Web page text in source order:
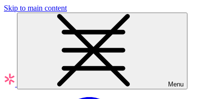
Skip to main content
Menu